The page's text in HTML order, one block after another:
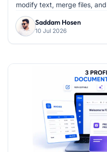
modify text, merge files,
Saddam Hosen
10 Jul 2026